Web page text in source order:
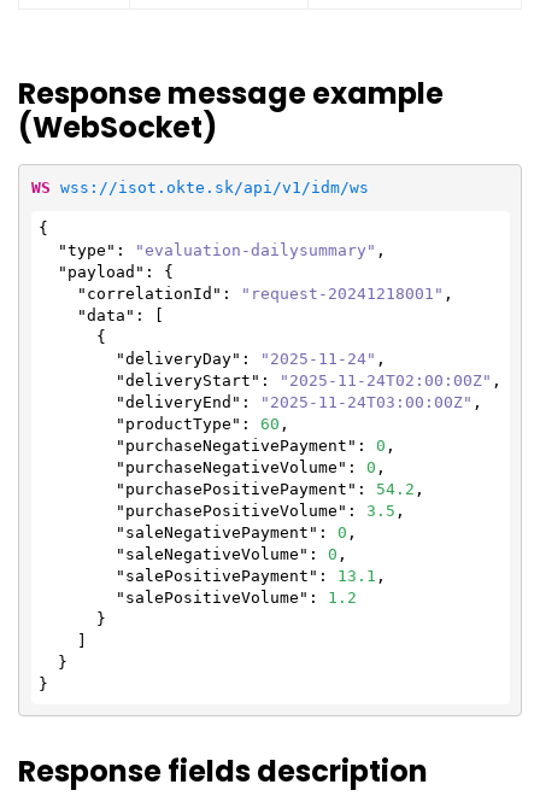
Response message example
(WebSocket)
WS wss://isot.okte.sk/api/v1/idm/ws
{
"type" : "evaluation-dailysummary" ,
"payload" : {
"correlationId" : "request-20241218001" ,
"data" : [
"deliveryDay" : "2025-11-24" ,
"deliveryStart" : "2025-11-24T02:00:00Z" ,
"deliveryEnd" : "2025-11-24T03:00:00Z" ,
"productType" : 60 ,
"purchaseNegativePayment" : 0 ,
"purchaseNegativeVolume" : 0 ,
"purchasePositivePayment" : 54.2 ,
"purchasePositiveVolume" : 3.5 ,
"saleNegativePayment" : 0 ,
"saleNegativeVolume" : 0 ,
"salePositivePayment" : 13.1 ,
"salePositiveVolume" : 1.2
}
Response fields description